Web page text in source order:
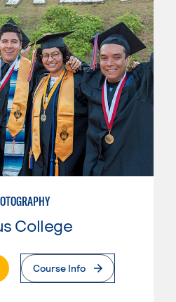
College
Page
Course Info